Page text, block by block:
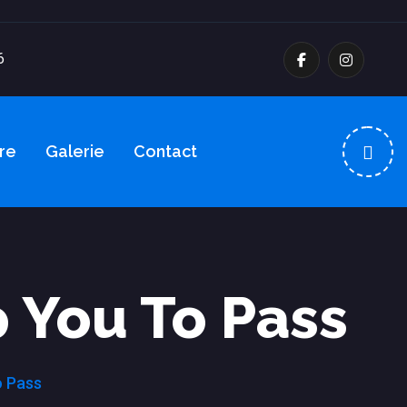
Galerie Contact
To Pass
Pass